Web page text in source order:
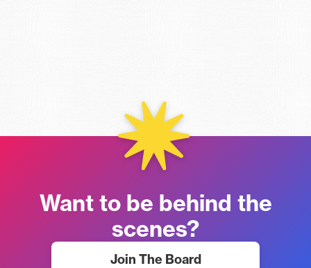
Want to be behind the
scenes?
Join The Board